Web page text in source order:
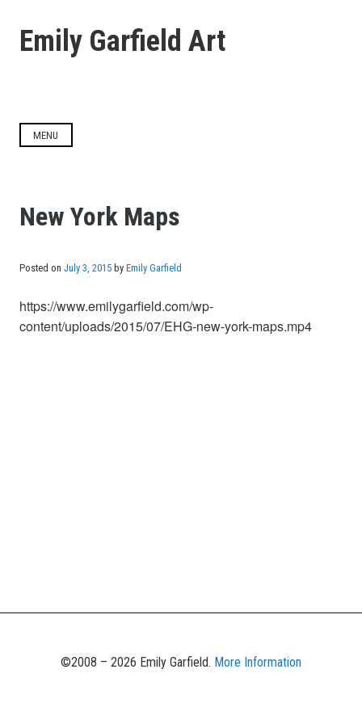
contentEmily Garfield Art
MENU
New York Maps
Posted on July 3, 2015 by Emily Garfield
https://www.emilygarfield.com/wp-
content/uploads/2015/07/EHG-new-york-maps.mp4
©2008 – 2026 Emily Garfield. More Information